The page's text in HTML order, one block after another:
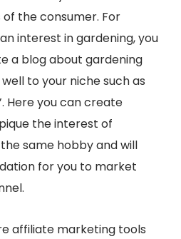
the consumer. For
interest in gardening, you
a blog about gardening
to your niche such as
Here you can create
the interest of
same hobby and will
for you to market
affiliate marketing tools